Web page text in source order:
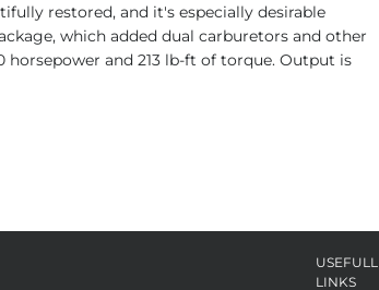
restored, and it's especially desirable
which added dual carburetors and other
and 213 lb-ft of torque. Output is
USEFULL
LINKS